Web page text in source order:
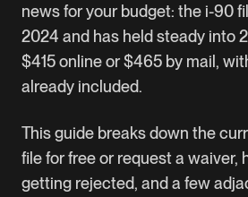
news for your budget: the i-90
2024 and has held steady into
$415 online or $465 by mail,
already included.
This guide breaks down the
file for free or request a waiver,
getting rejected, and a few